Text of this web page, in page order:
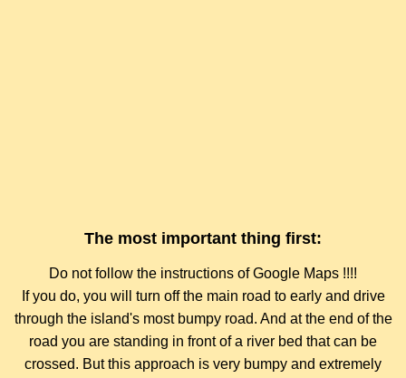
The most important thing first:
Do not follow the instructions of Google Maps !!!!
If you do, you will turn off the main road to early and drive
through the island's most bumpy road. And at the end of the
road you are standing in front of a river bed that can be
crossed. But this approach is very bumpy and extremely